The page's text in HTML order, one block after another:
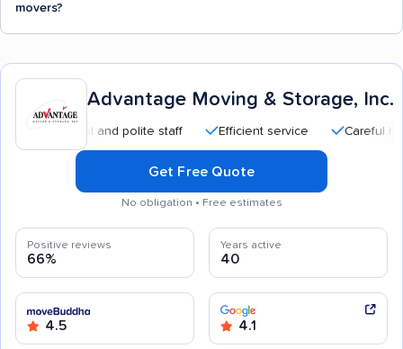
movers?
Advantage Moving & Storage, Inc.
and polite staff Efficient service Careful handling
Get Free Quote
No obligation • Free estimates
Positive reviews
66%
Years active
40
4.5 4.1